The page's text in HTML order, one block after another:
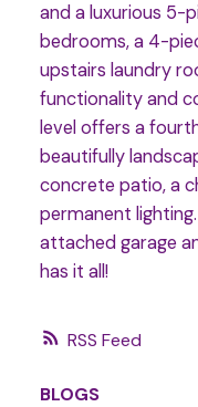
RSS
and a luxurious 5-
bedrooms, a 4-
upstairs laundry
functionality and
level offers a
beautifully
concrete patio, a
permanent
attached garage
has it all!
BLOGS